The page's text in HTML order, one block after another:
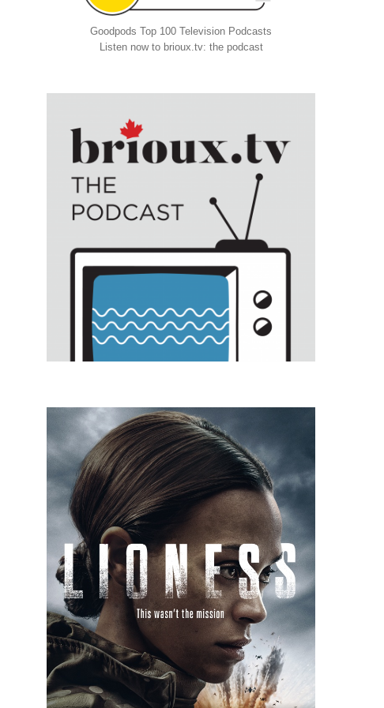
Goodpods Top 100 Television Podcasts
Listen now to brioux.tv: the podcast